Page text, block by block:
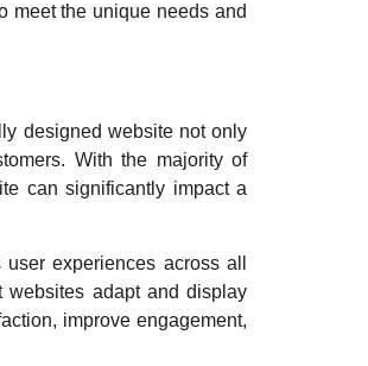
meet the unique needs and
designed website not only
With the majority of
can significantly impact a
experiences across all
websites adapt and display
improve engagement,